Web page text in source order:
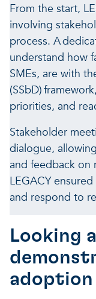
From the start,
involving
process. A
understand how
SMEs, are with
(SSbD)
priorities, and
Stakeholder
dialogue,
and feedback on
LEGACY
and respond to
Looking